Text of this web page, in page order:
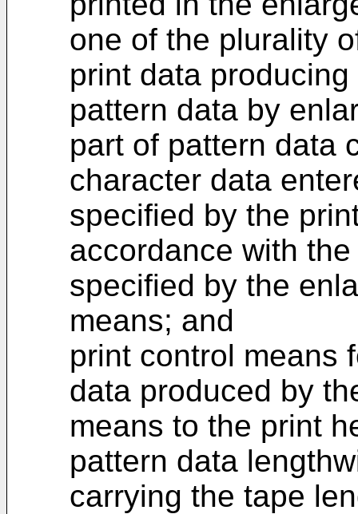
one of the plurality
print data
pattern data by
part of pattern data
character data
specified by the
accordance with
specified by the
means; and
print control means
data produced by
means to the print
pattern data
carrying the tape